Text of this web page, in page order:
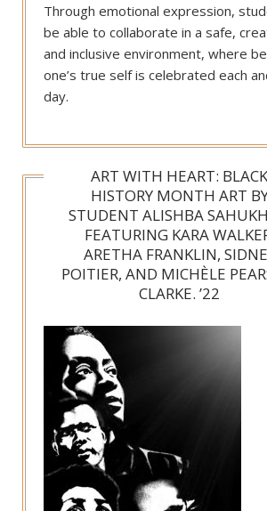
Through emotional expression,
be able to collaborate in a safe,
and inclusive environment, where
one’s true self is celebrated each
day.
ART WITH HEART:
HISTORY MONTH ART
STUDENT ALISHBA
FEATURING KARA
ARETHA FRANKLIN,
POITIER, AND MICHÈLE
CLARKE. ’22